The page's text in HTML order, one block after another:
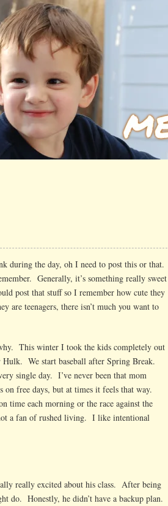
during the day, oh I need to post this or that.
Generally, it’s something really sweet
post that stuff so I remember how cute they
are teenagers, there isn’t much you want to
This winter I took the kids completely out
We start baseball after Spring Break.
single day. I’ve never been that mom
free days, but at times it feels that way.
time each morning or the race against the
a fan of rushed living. I like intentional
really excited about his class. After being
do. Honestly, he didn’t have a backup plan.